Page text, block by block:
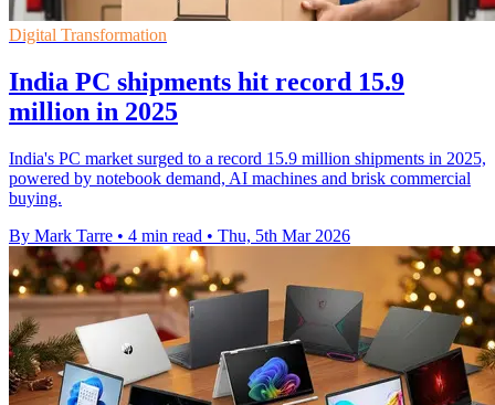
Digital Transformation
India PC shipments hit record 15.9
million in 2025
India's PC market surged to a record 15.9 million shipments in 2025,
powered by notebook demand, AI machines and brisk commercial
buying.
By Mark Tarre • 4 min read • Thu, 5th Mar 2026